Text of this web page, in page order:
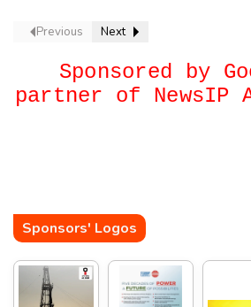
Previous Next
Sponsored by
partner of NewsIP
Sponsors' Logos